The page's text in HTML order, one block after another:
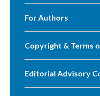
For Authors
Copyright & Terms
Editorial Advisory